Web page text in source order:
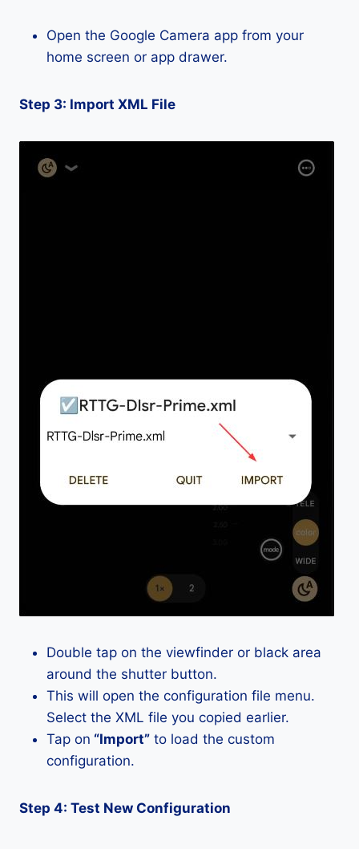
Open the Google Camera app from your
home screen or app drawer.
Step 3: Import XML File
Double tap on the viewfinder or black area
around the shutter button.
This will open the configuration file menu.
Select the XML file you copied earlier.
Tap on “Import” to load the custom
configuration.
Step 4: Test New Configuration